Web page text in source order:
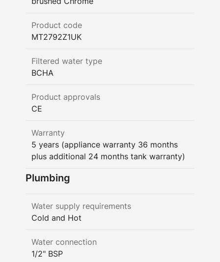
Product code
MT2792Z1UK
Filtered water type
BCHA
Product approvals
CE
Warranty
5 years (appliance warranty 36 months
plus additional 24 months tank warranty)
Plumbing
Water supply requirements
Cold and Hot
Water connection
1/2" BSP